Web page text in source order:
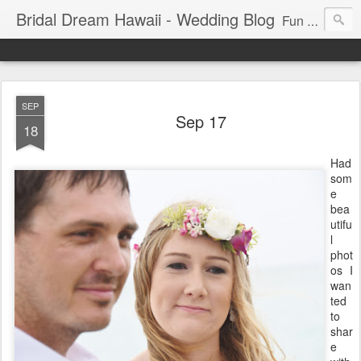
Bridal Dream Hawaii - Wedding Blog Fun and exciting wedding ideas for your destination wedding in Honolulu, Hawaii.
SEP
18 Sep 17
Had
som
e
bea
utifu
l
phot
os I
wan
ted
to
shar
e